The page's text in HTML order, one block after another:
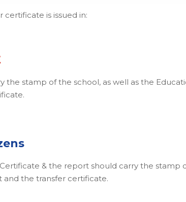
certificate is issued in:
the stamp of the school, as well as the
& the report should carry the
and the transfer certificate.